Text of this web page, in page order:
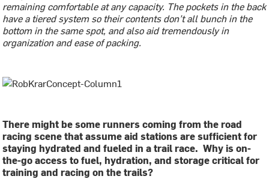
remaining comfortable at any capacity. The pockets in the back
have a tiered system so their contents don’t all bunch in the
bottom in the same spot, and also aid tremendously in
organization and ease of packing.
There might be some runners coming from the road
racing scene that assume aid stations are sufficient for
staying hydrated and fueled in a trail race. Why is on-
the-go access to fuel, hydration, and storage critical for
training and racing on the trails?